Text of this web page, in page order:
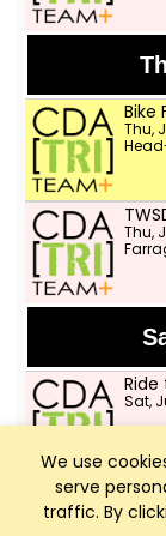
We use
serve
traffic. By
Bike
Thu,
Thu,
Sat,